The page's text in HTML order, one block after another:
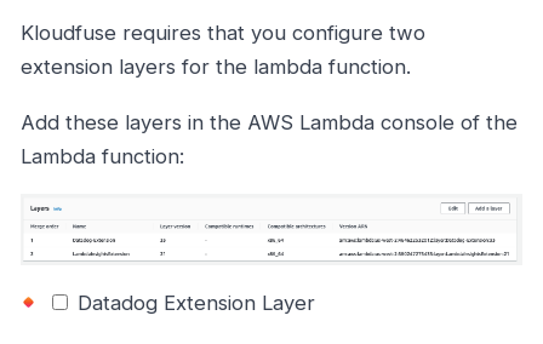
Kloudfuse requires that you configure two
extension layers for the lambda function.
Add these layers in the AWS Lambda console of the
Lambda function:
Datadog Extension Layer